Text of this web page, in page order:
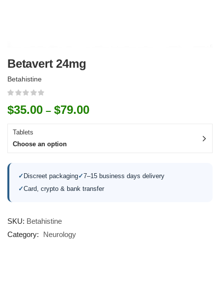
Betavert 24mg
Betahistine
$35.00 – $79.00
Tablets
Choose an option
✓ Discreet packaging✓7–15 business days delivery
✓Card, crypto & bank transfer
SKU: Betahistine
Category:
Neurology